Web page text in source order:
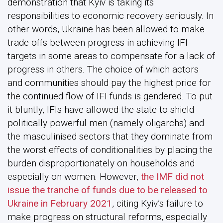
responsibilities to economic recovery seriously. In
other words, Ukraine has been allowed to make
trade offs between progress in achieving IFI
targets in some areas to compensate for a lack of
progress in others. The choice of which actors
and communities should pay the highest price for
the continued flow of IFI funds is gendered. To put
it bluntly, IFIs have allowed the state to shield
politically powerful men (namely oligarchs) and
the masculinised sectors that they dominate from
the worst effects of conditionalities by placing the
burden disproportionately on households and
especially on women. However, the IMF did not
issue the tranche of funds due to be released to
Ukraine in February 2021 , citing Kyiv’s failure to
make progress on structural reforms, especially